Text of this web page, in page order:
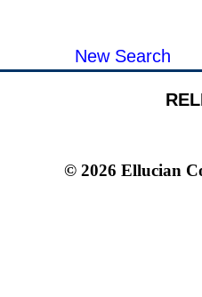
New Search
© 2026 Ellucian